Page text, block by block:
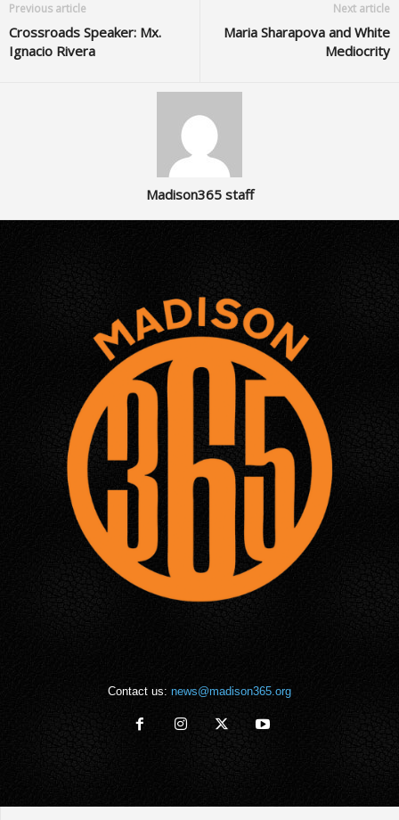
Previous article
Crossroads Speaker: Mx.
Ignacio Rivera
Next article
Maria Sharapova and White
Mediocrity
Madison365 staff
Contact us: news@madison365.org